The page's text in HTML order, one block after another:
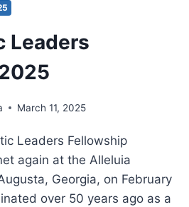
Leaders
March 11, 2025
Leaders Fellowship
again at the Alleluia
Georgia, on February
over 50 years ago as a